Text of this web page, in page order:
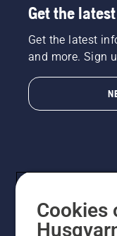
Get the
Get the latest
and more. Sign
Cookies